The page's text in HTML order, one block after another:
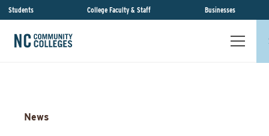
Students College Faculty & Staff Businesses
News